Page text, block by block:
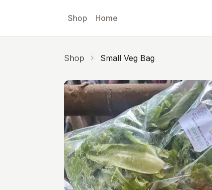
Shop Home
Shop Small Veg Bag